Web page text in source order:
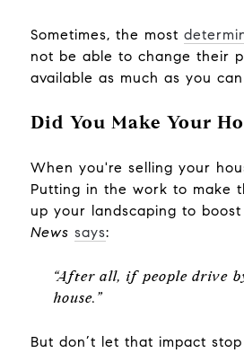
Sometimes, the most
not be able to change their
available as much as you
Did You Make Your
When you're selling your
Putting in the work to make
up your landscaping to
News says:
“After all, if people drive
house.”
But don’t let that impact